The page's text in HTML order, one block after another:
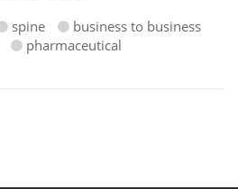
spine
business to business
pharmaceutical